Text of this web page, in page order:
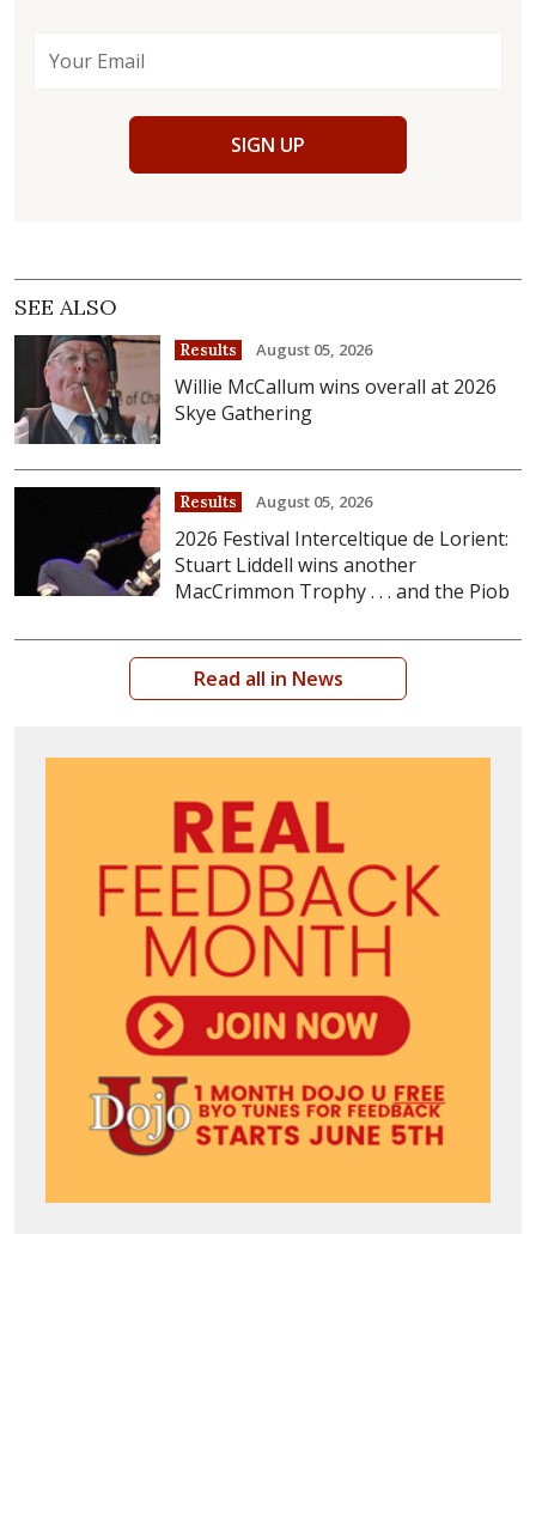
SIGN UP
SEE ALSO
Results August 05, 2026
Willie McCallum wins overall at 2026
Skye Gathering
Results August 05, 2026
2026 Festival Interceltique de Lorient:
Stuart Liddell wins another
MacCrimmon Trophy . . . and the Piob
Read all in News